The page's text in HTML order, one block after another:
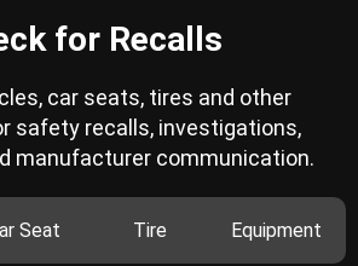
for Recalls
car seats, tires and other
safety recalls, investigations,
manufacturer communication.
Seat Tire Equipment